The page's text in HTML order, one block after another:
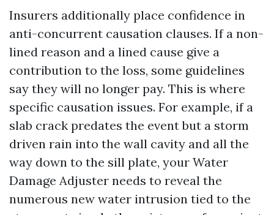
Insurers additionally place confidence in
anti-concurrent causation clauses. If a non-
lined reason and a lined cause give a
contribution to the loss, some guidelines
say they will no longer pay. This is where
specific causation issues. For example, if a
slab crack predates the event but a storm
driven rain into the wall cavity and all the
way down to the sill plate, your Water
Damage Adjuster needs to reveal the
numerous new water intrusion tied to the